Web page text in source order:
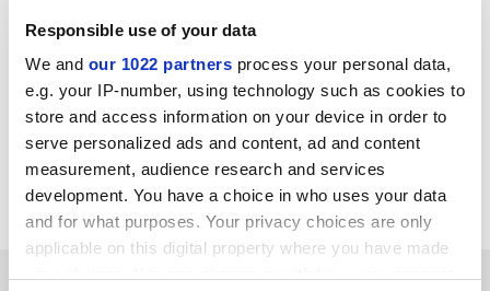
Responsible use of your data
We and our 1022 partners process your personal data,
e.g. your IP-number, using technology such as cookies to
store and access information on your device in order to
serve personalized ads and content, ad and content
measurement, audience research and services
development. You have a choice in who uses your data
and for what purposes. Your privacy choices are only
applicable on this digital property where you have made
web address
Additional information may also be obtained from the
IPR Helpdesk
http://www.cordis.lu/ipr-helpdesk/en/home.html
CORDIS RTD-NEWS / © European Communities
SPONSORED